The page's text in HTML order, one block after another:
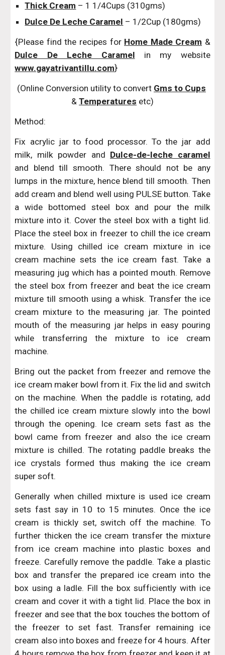
Thick Cream – 1 1/4Cups (310gms)
Dulce De Leche Caramel – 1/2Cup (180gms)
{Please find the recipes for Home Made Cream &
Dulce De Leche Caramel in my website
www.gayatrivantillu.com}
(Online Conversion utility to convert Gms to Cups
& Temperatures etc)
Method:
Fix acrylic jar to food processor. To the jar add
milk, milk powder and Dulce-de-leche caramel
and blend till smooth. There should not be any
lumps in the mixture, hence blend till smooth. Then
add cream and blend well using PULSE button. Take
a wide bottomed steel box and pour the milk
mixture into it. Cover the steel box with a tight lid.
Place the steel box in freezer to chill the ice cream
mixture. Using chilled ice cream mixture in ice
cream machine sets the ice cream fast. Take a
measuring jug which has a pointed mouth. Remove
the steel box from freezer and beat the ice cream
mixture till smooth using a whisk. Transfer the ice
cream mixture to the measuring jar. The pointed
mouth of the measuring jar helps in easy pouring
while transferring the mixture to ice cream
machine.
Bring out the packet from freezer and remove the
ice cream maker bowl from it. Fix the lid and switch
on the machine. When the paddle is rotating, add
the chilled ice cream mixture slowly into the bowl
through the opening. Ice cream sets fast as the
bowl came from freezer and also the ice cream
mixture is chilled. The rotating paddle breaks the
ice crystals formed thus making the ice cream
super soft.
Generally when chilled mixture is used ice cream
sets fast say in 10 to 15 minutes. Once the ice
cream is thickly set, switch off the machine. To
further thicken the ice cream transfer the mixture
from ice cream machine into plastic boxes and
freeze. Carefully remove the paddle. Take a plastic
box and transfer the prepared ice cream into the
box using a ladle. Fill the box sufficiently with ice
cream and cover it with a tight lid. Place the box in
freezer and see that the box touches the bottom of
the freezer to set fast. Transfer remaining ice
cream also into boxes and freeze for 4 hours. After